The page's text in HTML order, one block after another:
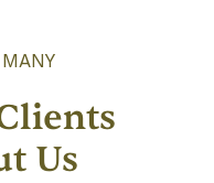
Us